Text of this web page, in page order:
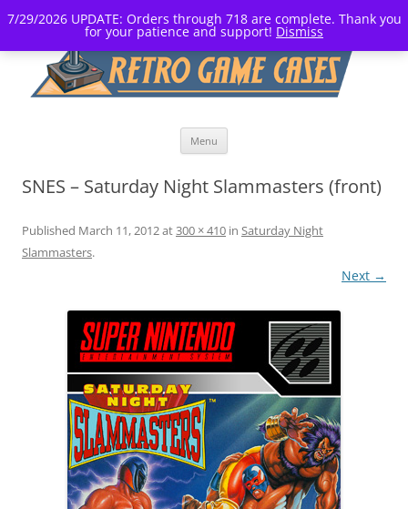
7/29/2026 UPDATE: Orders through 718 are complete. Thank you
for your patience and support! Dismiss
Menu
SNES – Saturday Night Slammasters (front)
Published March 11, 2012at300 × 410 in Saturday Night
Slammasters.
Next →